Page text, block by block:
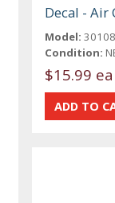
Decal - Air
Model:
Condition:
$15.99 ea